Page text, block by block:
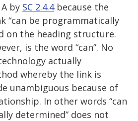
by SC 2.4.4because the
“can be programmatically
on the heading structure.
is the word “can”. No
actually
whereby the link is
unambiguous because of
In other words “can
determined” does not